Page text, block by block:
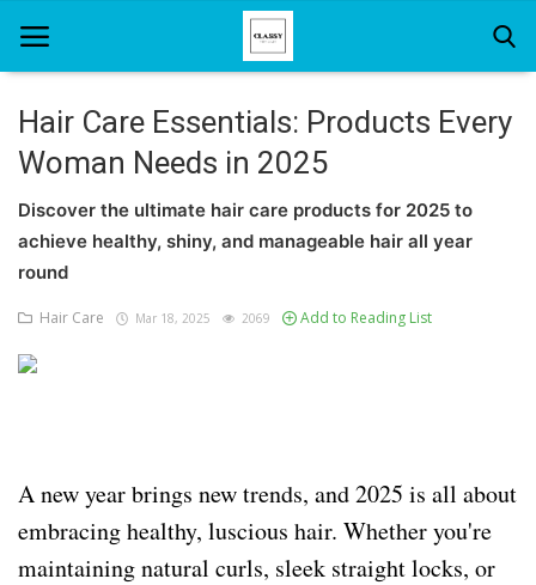
Home
About Us
Hair Care
News And Update
SPA
Hair Care Essentials: Products Every
Woman Needs in 2025
Discover the ultimate hair care products for 2025 to
achieve healthy, shiny, and manageable hair all year
round
Hair Care Mar 18, 2025 2069 Add to Reading List
A new year brings new trends, and 2025 is all about
embracing healthy, luscious hair. Whether you're
maintaining natural curls, sleek straight locks, or